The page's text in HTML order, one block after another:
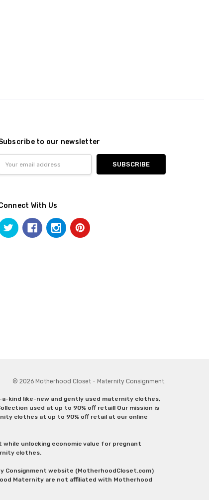
to our newsletter
Address
With Us
© 2026 Motherhood Closet - Maternity Consignment.
like-new and gently used maternity clothes,
used at up to 90% off retail! Our mission is
clothes at up to 90% off retail at our online
unlocking economic value for pregnant
clothes.
Consignment website (MotherhoodCloset.com)
Maternity are not affiliated with Motherhood